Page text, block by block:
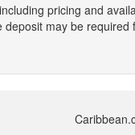
pricing and
may be